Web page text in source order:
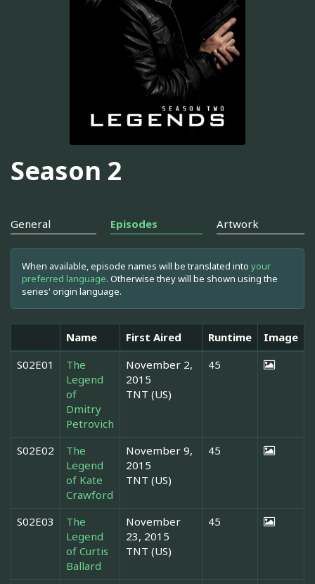
Season 2
General Episodes Artwork
When available, episode names will be translated into your
preferred language. Otherwise they will be shown using the
series' origin language.
Name First Aired Runtime
Image
S02E01
The
Legend
of
Dmitry
Petrovich
November 2,
2015
TNT (US)
45
S02E02
The
Legend
of Kate
Crawford
November 9,
2015
TNT (US)
45
S02E03
The
Legend
of Curtis
Ballard
November
23, 2015
TNT (US)
45